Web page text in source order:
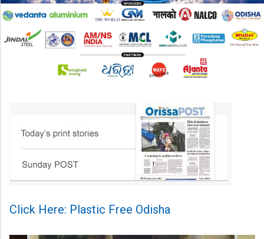
Click Here: Plastic Free Odisha